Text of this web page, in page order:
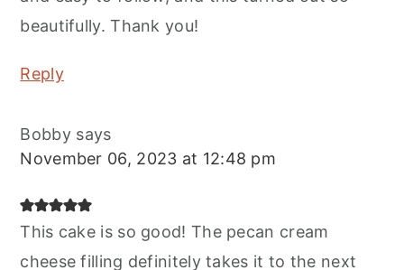
beautifully. Thank you!
Reply
Bobby says
November 06, 2023 at 12:48 pm
This cake is so good! The pecan cream
cheese filling definitely takes it to the next